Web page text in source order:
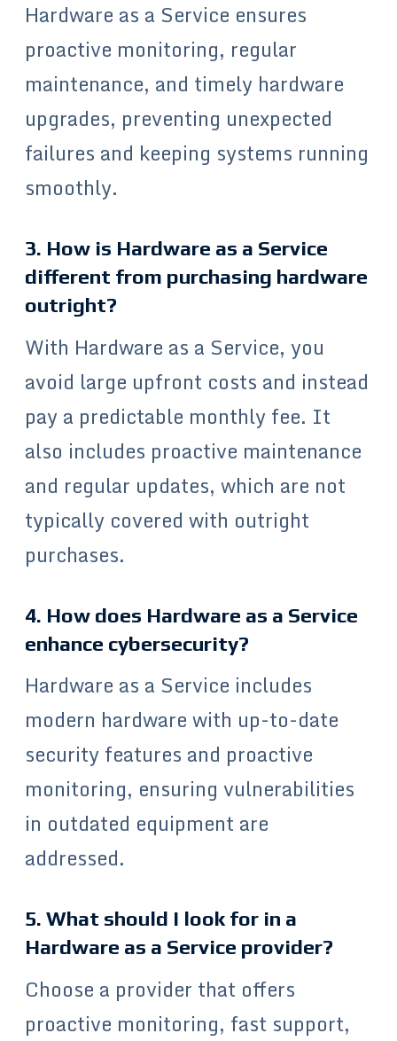
Hardware as a Service ensures
proactive monitoring, regular
maintenance, and timely hardware
upgrades, preventing unexpected
failures and keeping systems running
smoothly.
3. How is Hardware as a Service
different from purchasing hardware
outright?
With Hardware as a Service, you
avoid large upfront costs and instead
pay a predictable monthly fee. It
also includes proactive maintenance
and regular updates, which are not
typically covered with outright
purchases.
4. How does Hardware as a Service
enhance cybersecurity?
Hardware as a Service includes
modern hardware with up-to-date
security features and proactive
monitoring, ensuring vulnerabilities
in outdated equipment are
addressed.
5. What should I look for in a
Hardware as a Service provider?
Choose a provider that offers
proactive monitoring, fast support,